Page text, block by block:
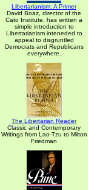
Libertarianism: A Primer
David Boaz, director of the
Cato Institute, has written a
simple introduction to
Libertarianism inteneded to
appeal to disgruntled
Democrats and Republicans
everywhere.
The Libertarian Reader
Classic and Contemporary
Writings from Lao-Tzu to Milton
Friedman